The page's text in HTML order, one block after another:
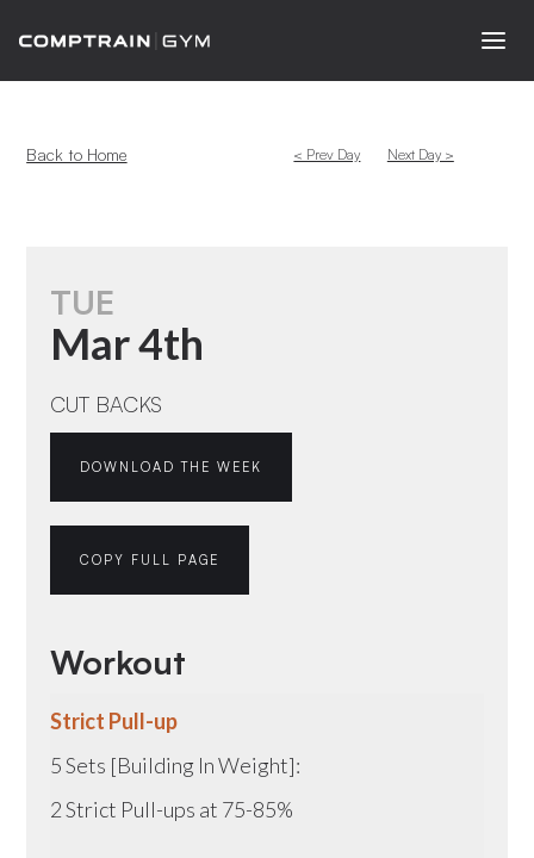
Back to Home < Prev Day Next Day >
TUE
Mar 4th
CUT BACKS
DOWNLOAD THE WEEK
COPY FULL PAGE
Workout
Strict Pull-up
5 Sets [Building In Weight]:
2 Strict Pull-ups at 75-85%